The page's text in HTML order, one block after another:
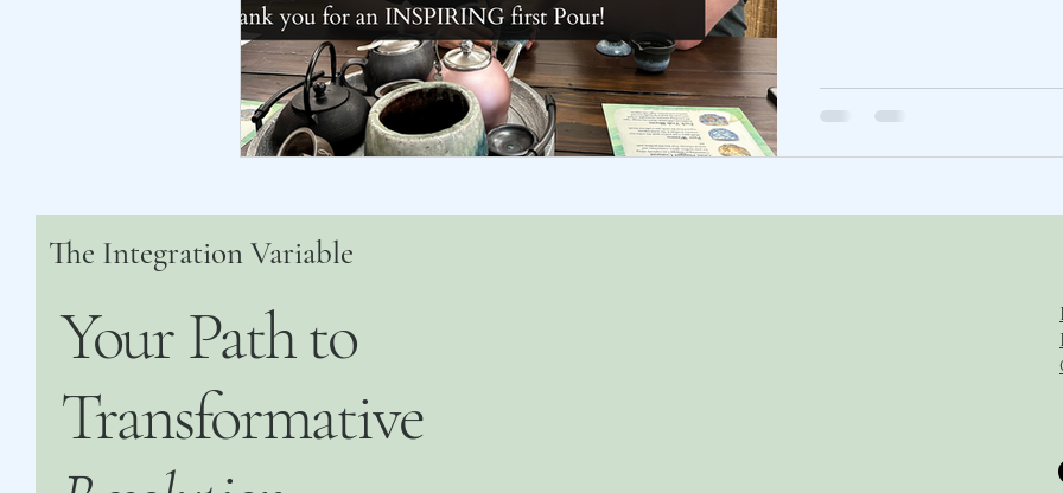
The Integration Variable
Your Path to
Transformative